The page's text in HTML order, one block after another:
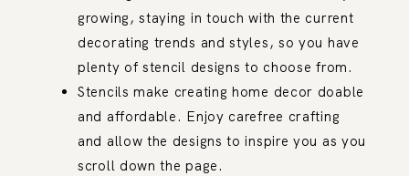
growing, staying in touch with the current
decorating trends and styles, so you have
plenty of stencil designs to choose from.
Stencils make creating home decor doable
and affordable. Enjoy carefree crafting
and allow the designs to inspire you as you
scroll down the page.